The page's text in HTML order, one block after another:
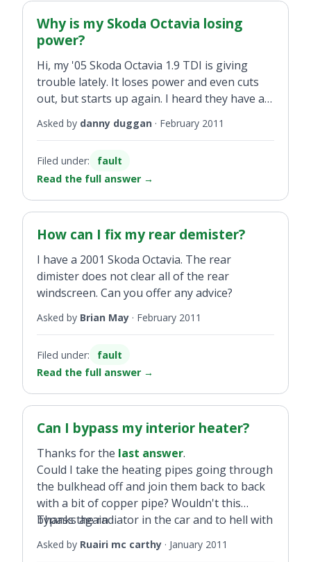
Why is my Skoda Octavia losing
power?
Hi, my '05 Skoda Octavia 1.9 TDI is giving
trouble lately. It loses power and even cuts
out, but starts up again. I heard they have a
problem?
Asked by danny duggan · February 2011
Filed under:
fault
Read the full answer →
How can I fix my rear demister?
I have a 2001 Skoda Octavia. The rear
dimister does not clear all of the rear
windscreen. Can you offer any advice?
Asked by Brian May · February 2011
Filed under:
fault
Read the full answer →
Can I bypass my interior heater?
Thanks for the last answer.
Could I take the heating pipes going through
the bulkhead off and join them back to back
with a bit of copper pipe? Wouldn't this
bypass the radiator in the car and to hell with
the heater as I think the dashboard has to
come out to fit a new heater radiator. Or am I
Thanks again
Asked by Ruairi mc carthy · January 2011